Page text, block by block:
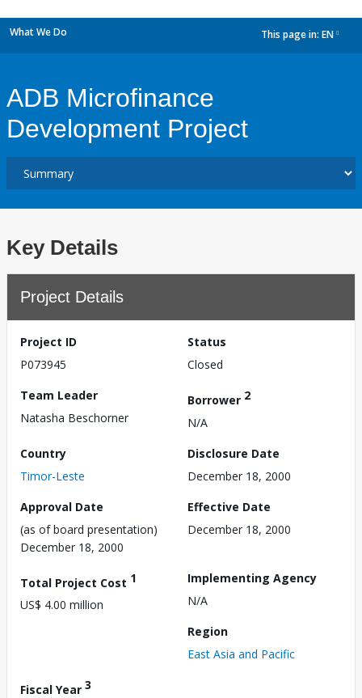
What We Do This page in: EN
ADB Microfinance
Development Project
Key Details
Project Details
Project ID
P073945
Status
Closed
Team Leader
Natasha Beschorner
Borrower 2
N/A
Country
Timor-Leste
Disclosure Date
December 18, 2000
Approval Date
(as of board presentation)
December 18, 2000
Effective Date
December 18, 2000
Total Project Cost 1
US$ 4.00 million
Implementing Agency
N/A
Region
East Asia and Pacific
Fiscal Year 3